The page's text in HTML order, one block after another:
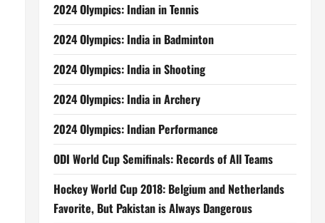
2024 Olympics: Indian in Tennis
2024 Olympics: India in Badminton
2024 Olympics: India in Shooting
2024 Olympics: India in Archery
2024 Olympics: Indian Performance
ODI World Cup Semifinals: Records of All Teams
Hockey World Cup 2018: Belgium and Netherlands
Favorite, But Pakistan is Always Dangerous